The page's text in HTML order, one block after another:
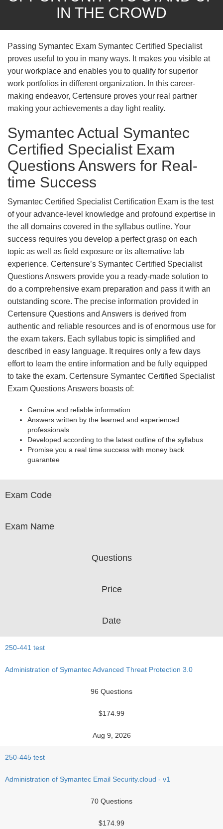
IN THE CROWD
Passing Symantec Exam Symantec Certified Specialist
proves useful to you in many ways. It makes you visible at
your workplace and enables you to qualify for superior
work portfolios in different organization. In this career-
making endeavor, Certensure proves your real partner
making your achievements a day light reality.
Symantec Actual Symantec
Certified Specialist Exam
Questions Answers for Real-
time Success
Symantec Certified Specialist Certification Exam is the test
of your advance-level knowledge and profound expertise in
the all domains covered in the syllabus outline. Your
success requires you develop a perfect grasp on each
topic as well as field exposure or its alternative lab
experience. Certensure’s Symantec Certified Specialist
Questions Answers provide you a ready-made solution to
do a comprehensive exam preparation and pass it with an
outstanding score. The precise information provided in
Certensure Questions and Answers is derived from
authentic and reliable resources and is of enormous use for
the exam takers. Each syllabus topic is simplified and
described in easy language. It requires only a few days
effort to learn the entire information and be fully equipped
to take the exam. Certensure Symantec Certified Specialist
Exam Questions Answers boasts of:
Genuine and reliable information
Answers written by the learned and experienced
professionals
Developed according to the latest outline of the syllabus
Promise you a real time success with money back
guarantee
Exam Code
Exam Name
Questions
Price
Date
250-441 test
Administration of Symantec Advanced Threat Protection 3.0
96 Questions
$174.99
Aug 9, 2026
250-445 test
Administration of Symantec Email Security.cloud - v1
70 Questions
$174.99